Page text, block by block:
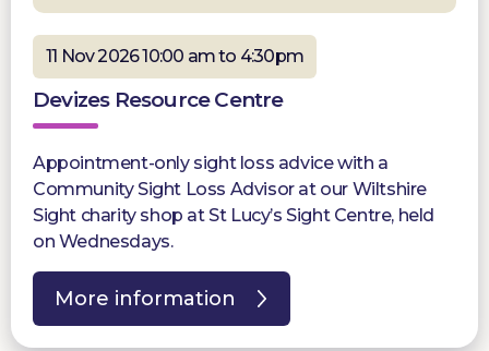
11 Nov 2026 10:00 am to 4:30pm
Devizes Resource Centre
Appointment-only sight loss advice with a
Community Sight Loss Advisor at our Wiltshire
Sight charity shop at St Lucy’s Sight Centre, held
on Wednesdays.
More information